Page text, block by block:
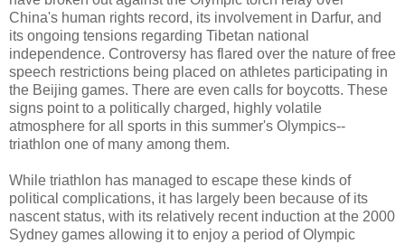
China's human rights record, its involvement in Darfur, and
its ongoing tensions regarding Tibetan national
independence. Controversy has flared over the nature of free
speech restrictions being placed on athletes participating in
the Beijing games. There are even calls for boycotts. These
signs point to a politically charged, highly volatile
atmosphere for all sports in this summer's Olympics--
triathlon one of many among them.
While triathlon has managed to escape these kinds of
political complications, it has largely been because of its
nascent status, with its relatively recent induction at the 2000
Sydney games allowing it to enjoy a period of Olympic